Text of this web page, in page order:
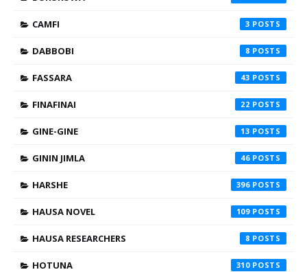
CAMFI 3
DABBOBI 8
FASSARA 43
FINAFINAI 22
GINE-GINE 13
GININ JIMLA 46
HARSHE 396
HAUSA NOVEL 109
HAUSA RESEARCHERS 8
HOTUNA 310